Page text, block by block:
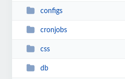
configs
cronjobs
css
db